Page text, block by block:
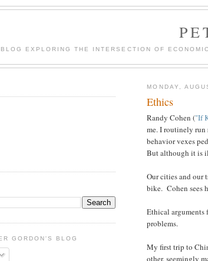
EXPLORING THE INTERSECTION OF
MONDAY,
Ethics
Randy Cohen ("If
me. I routinely run
behavior vexes
But although it is
Our cities and our
bike. Cohen sees
Ethical arguments
problems.
My first trip to
other, seemingly
GORDON'S BLOG